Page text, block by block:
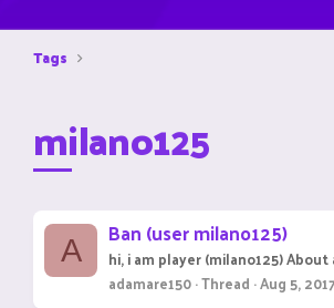
Tags
milano125
A Ban (user milano125)
hi, i am player (milano125)
adamare150 Thread Aug 5, 2017